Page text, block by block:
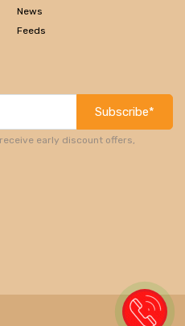
News
Feeds
Subscribe*
early discount offers,